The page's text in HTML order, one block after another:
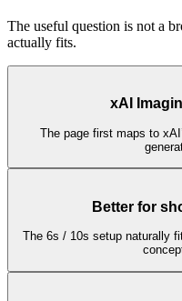
The useful question is not a
actually fits.
xAI
The page first maps to
Better for
The 6s / 10s setup naturally